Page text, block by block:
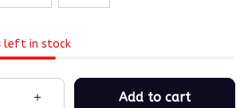
left in stock
Add to cart